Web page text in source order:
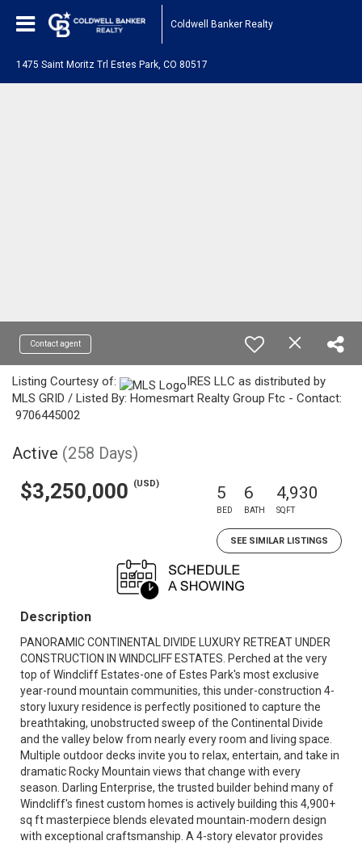
Coldwell Banker Realty
1475 Saint Moritz Trl Estes Park, CO 80517
Contact agent
Listing Courtesy of:
IRES LLC as distributed by
MLS GRID / Listed By: Homesmart Realty Group Ftc - Contact:
9706445002
Active (258 Days)
$3,250,000 (USD) 5
BED
6
BATH
4,930
SQFT
SEE SIMILAR LISTINGS
Description
PANORAMIC CONTINENTAL DIVIDE LUXURY RETREAT UNDER
CONSTRUCTION IN WINDCLIFF ESTATES. Perched at the very
top of Windcliff Estates-one of Estes Park's most exclusive
year-round mountain communities, this under-construction 4-
story luxury residence is perfectly positioned to capture the
breathtaking, unobstructed sweep of the Continental Divide
and the valley below from nearly every room and living space.
Multiple outdoor decks invite you to relax, entertain, and take in
dramatic Rocky Mountain views that change with every
season. Darling Enterprise, the trusted builder behind many of
Windcliff's finest custom homes is actively building this 4,900+
sq ft masterpiece blends elevated mountain-modern design
with exceptional craftsmanship. A 4-story elevator provides